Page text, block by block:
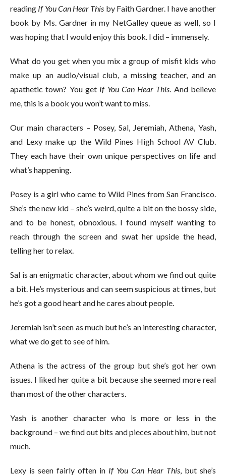
reading If You Can Hear This by Faith Gardner. I have another
book by Ms. Gardner in my NetGalley queue as well, so I
was hoping that I would enjoy this book. I did – immensely.
What do you get when you mix a group of misfit kids who
make up an audio/visual club, a missing teacher, and an
apathetic town? You get If You Can Hear This. And believe
me, this is a book you won’t want to miss.
Our main characters – Posey, Sal, Jeremiah, Athena, Yash,
and Lexy make up the Wild Pines High School AV Club.
They each have their own unique perspectives on life and
what’s happening.
Posey is a girl who came to Wild Pines from San Francisco.
She’s the new kid – she’s weird, quite a bit on the bossy side,
and to be honest, obnoxious. I found myself wanting to
reach through the screen and swat her upside the head,
telling her to relax.
Sal is an enigmatic character, about whom we find out quite
a bit. He’s mysterious and can seem suspicious at times, but
he’s got a good heart and he cares about people.
Jeremiah isn’t seen as much but he’s an interesting character,
what we do get to see of him.
Athena is the actress of the group but she’s got her own
issues. I liked her quite a bit because she seemed more real
than most of the other characters.
Yash is another character who is more or less in the
background – we find out bits and pieces about him, but not
much.
Lexy is seen fairly often in If You Can Hear This, but she’s